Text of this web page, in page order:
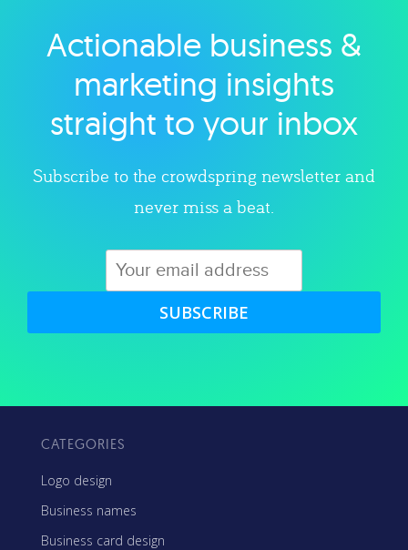
Explore category
Actionable business &
marketing insights
straight to your inbox
Subscribe to the crowdspring newsletter and
never miss a beat.
SUBSCRIBE
CATEGORIES
Logo design
Business names
Business card design